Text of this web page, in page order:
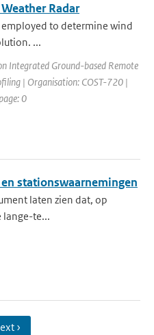
Radar
to determine wind
...
Integrated Ground-based Remote
| Organisation: COST-720 |
0
stationswaarnemingen
laten zien dat, op
lange-te...
›